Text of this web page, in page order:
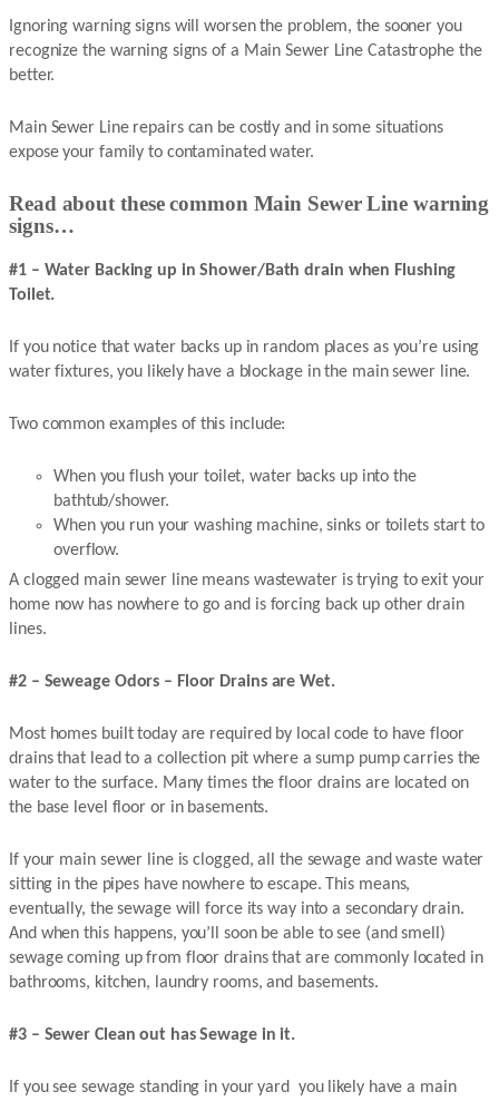
Ignoring warning signs will worsen the problem, the sooner you
recognize the warning signs of a Main Sewer Line Catastrophe the
better.
Main Sewer Line repairs can be costly and in some situations
expose your family to contaminated water.
Read about these common Main Sewer Line warning
signs…
#1 – Water Backing up in Shower/Bath drain when Flushing
Toilet.
If you notice that water backs up in random places as you’re using
water fixtures, you likely have a blockage in the main sewer line.
Two common examples of this include:
When you flush your toilet, water backs up into the
bathtub/shower.
When you run your washing machine, sinks or toilets start to
overflow.
A clogged main sewer line means wastewater is trying to exit your
home now has nowhere to go and is forcing back up other drain
lines.
#2 – Seweage Odors – Floor Drains are Wet.
Most homes built today are required by local code to have floor
drains that lead to a collection pit where a sump pump carries the
water to the surface. Many times the floor drains are located on
the base level floor or in basements.
If your main sewer line is clogged, all the sewage and waste water
sitting in the pipes have nowhere to escape. This means,
eventually, the sewage will force its way into a secondary drain.
And when this happens, you’ll soon be able to see (and smell)
sewage coming up from floor drains that are commonly located in
bathrooms, kitchen, laundry rooms, and basements.
#3 – Sewer Clean out has Sewage in it.
If you see sewage standing in your yard you likely have a main